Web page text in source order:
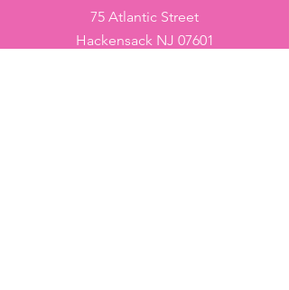
75 Atlantic Street
Hackensack NJ 07601